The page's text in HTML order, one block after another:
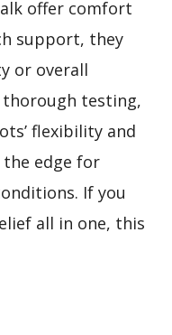
offer comfort
support, they
or overall
testing,
flexibility and
edge for
If you
all in one, this